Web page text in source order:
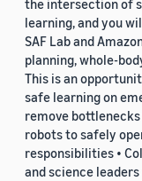
the intersection of
learning, and you
SAF Lab and
planning, whole-
This is an
safe learning on
remove
robots to safely
responsibilities •
and science